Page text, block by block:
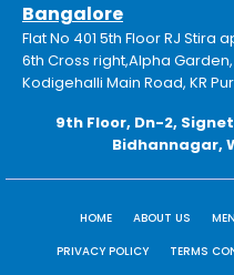
Bangalore
Flat No 401 5th Floor RJ Stira
6th Cross right,Alpha Garden,
Kodigehalli Main Road, KR
9th Floor, Dn-2,
Bidhannagar,
HOME ABOUT US
PRIVACY POLICY
TERMS